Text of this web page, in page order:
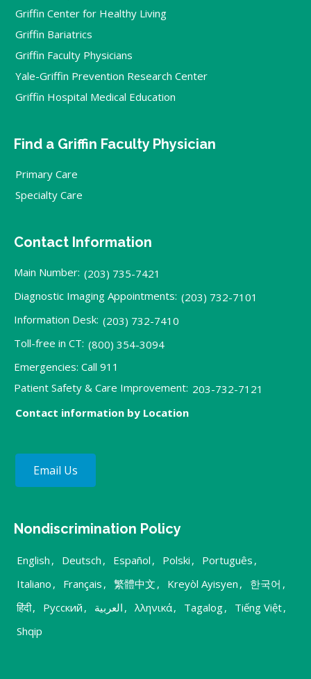
Griffin Center for Healthy Living
Griffin Bariatrics
Griffin Faculty Physicians
Yale-Griffin Prevention Research Center
Griffin Hospital Medical Education
Find a Griffin Faculty Physician
Primary Care
Specialty Care
Contact Information
Main Number: (203) 735-7421
Diagnostic Imaging Appointments: (203) 732-7101
Information Desk: (203) 732-7410
Toll-free in CT: (800) 354-3094
Emergencies: Call 911
Patient Safety & Care Improvement: 203-732-7121
Contact information by Location
Email Us
Nondiscrimination Policy
English , Deutsch , Español , Polski , Português ,
Italiano , Français , 繁體中文 , Kreyòl Ayisyen , 한국어 ,
हिंदी, Русский , العربية , λληνικά, Tagalog, Tiếng Việt,
Shqip